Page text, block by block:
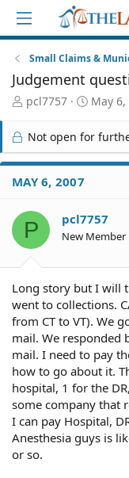
Small Claims &
Judgement
T
r
e
a
d
S
a
r
t
pcl7757
S
r
t
e
May 6,
Not open for
MAY 6, 2007
P pcl7757
New Member
Long story but I will
went to collections.
from CT to VT). We
mail. We responded
mail. I need to pay
how to go about it.
hospital, 1 for the
some company that
I can pay Hospital,
Anesthesia guys is
or so.